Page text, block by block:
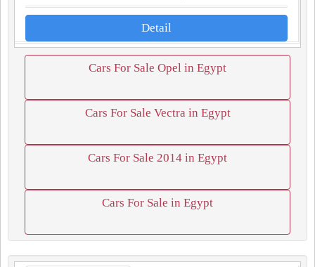
Detail
Cars For Sale Opel in Egypt
Cars For Sale Vectra in Egypt
Cars For Sale 2014 in Egypt
Cars For Sale in Egypt